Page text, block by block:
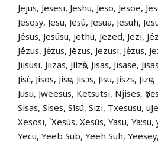
Jejus, Jesesi, Jeshu, Jeso, Jesoe,
Jesosy, Jesu, Jesû, Jesua, Jesuh,
Jésus, Jesúsu, Jethu, Jezed, Jezi,
Jézus, Jėzus, Jēzus, Jezusi, Jėzus,
Jiisusi, Jiizas, Jíìzọ̀s, Jisas, Jisase,
Jisɛ̀, Jisos, Jisọs, Jisɔs, Jisu, Jiszs,
Jusu, Jweesus, Ketsutsi, Njises,
Sisas, Sises, Sīsū, Sizi, Txesusu,
Xesosi, ´Xesús, Xesús, Yasu,
Yecu, Yeeb Sub, Yeeh Suh,